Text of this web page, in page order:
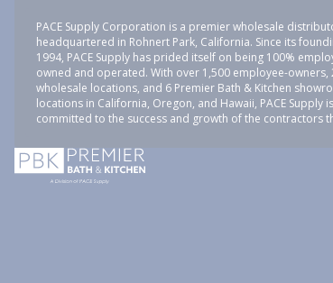
PACE Supply Corporation is a premier wholesale
headquartered in Rohnert Park, California. Since its
1994, PACE Supply has prided itself on being 100%
owned and operated. With over 1,500 employee-owners,
wholesale locations, and 6 Premier Bath & Kitchen
locations in California, Oregon, and Hawaii, PACE Supply is
committed to the success and growth of the contractors